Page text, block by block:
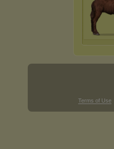
Terms of Use